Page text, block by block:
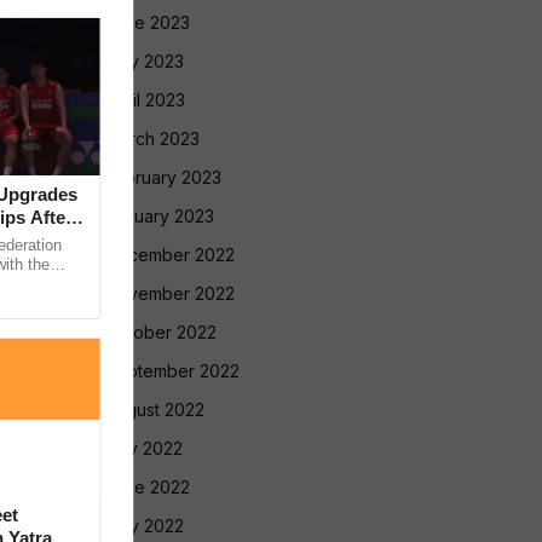
June 2023
May 2023
April 2023
March 2023
February 2023
January 2023
December 2022
November 2022
October 2022
September 2022
August 2022
July 2022
June 2022
May 2022
After
the
Yatra